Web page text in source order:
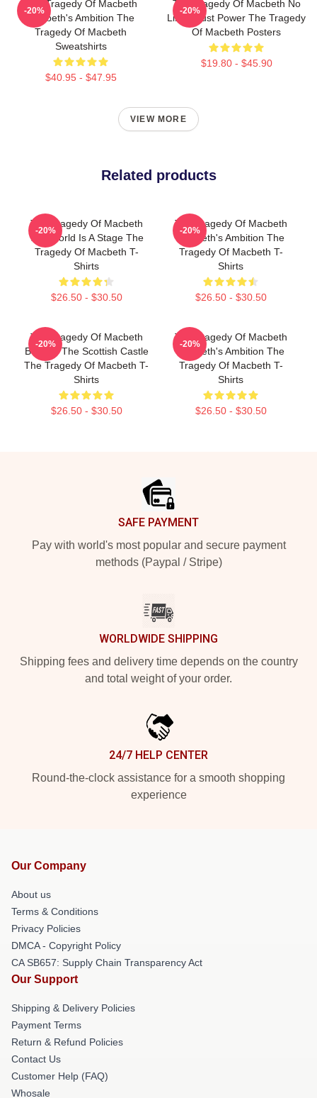
The Tragedy Of Macbeth
Macbeth's Ambition The
Tragedy Of Macbeth
Sweatshirts
$40.95 - $47.95
-20%
The Tragedy Of Macbeth No
Limits Just Power The Tragedy
Of Macbeth Posters
$19.80 - $45.90
-20%
VIEW MORE
Related products
The Tragedy Of Macbeth
The World Is A Stage The
Tragedy Of Macbeth T-
Shirts
$26.50 - $30.50
-20%
The Tragedy Of Macbeth
Macbeth's Ambition The
Tragedy Of Macbeth T-
Shirts
$26.50 - $30.50
-20%
The Tragedy Of Macbeth
Beyond The Scottish Castle
The Tragedy Of Macbeth T-
Shirts
$26.50 - $30.50
-20%
The Tragedy Of Macbeth
Macbeth's Ambition The
Tragedy Of Macbeth T-
Shirts
$26.50 - $30.50
-20%
SAFE PAYMENT
Pay with world's most popular and secure payment
methods (Paypal / Stripe)
WORLDWIDE SHIPPING
Shipping fees and delivery time depends on the country
and total weight of your order.
24/7 HELP CENTER
Round-the-clock assistance for a smooth shopping
experience
Our Company
About us
Terms & Conditions
Privacy Policies
DMCA - Copyright Policy
CA SB657: Supply Chain Transparency Act
Our Support
Shipping & Delivery Policies
Payment Terms
Return & Refund Policies
Contact Us
Customer Help (FAQ)
Whosale